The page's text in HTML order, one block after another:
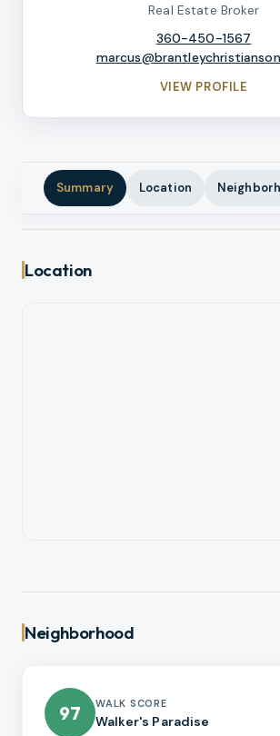
Real Estate Broker
360-450-1567
VIEW PROFILE
Summary Location
Location
Neighborhood
97 WALK SCORE
Walker's Paradise